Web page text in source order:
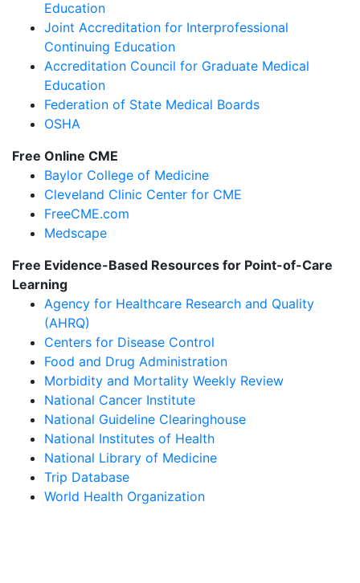
Education
Joint Accreditation for Interprofessional
Continuing Education
Accreditation Council for Graduate Medical
Education
Federation of State Medical Boards
OSHA
Free Online CME
Baylor College of Medicine
Cleveland Clinic Center for CME
FreeCME.com
Medscape
Free Evidence-Based Resources for Point-of-Care
Learning
Agency for Healthcare Research and Quality
(AHRQ)
Centers for Disease Control
Food and Drug Administration
Morbidity and Mortality Weekly Review
National Cancer Institute
National Guideline Clearinghouse
National Institutes of Health
National Library of Medicine
Trip Database
World Health Organization